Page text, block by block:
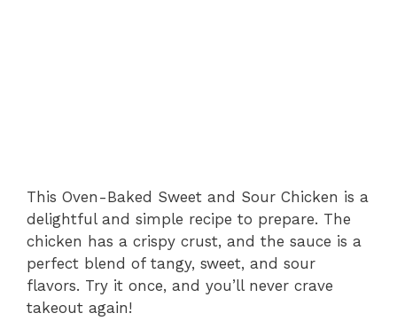
This Oven-Baked Sweet and Sour Chicken is a
delightful and simple recipe to prepare. The
chicken has a crispy crust, and the sauce is a
perfect blend of tangy, sweet, and sour
flavors. Try it once, and you’ll never crave
takeout again!